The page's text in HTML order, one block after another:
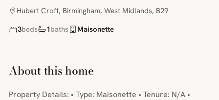
Hubert Croft, Birmingham, West Midlands, B29
3beds 1baths Maisonette
About this home
Property Details: • Type: Maisonette • Tenure: N/A •